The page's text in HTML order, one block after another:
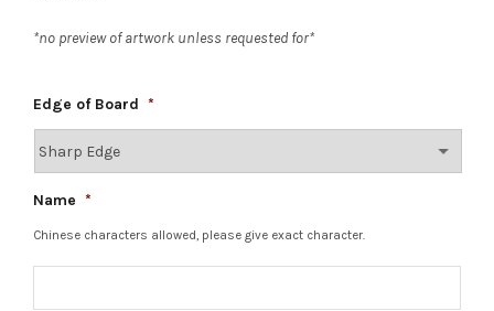
*no preview of artwork unless requested for*
Edge of Board *
Name *
Chinese characters allowed, please give exact character.